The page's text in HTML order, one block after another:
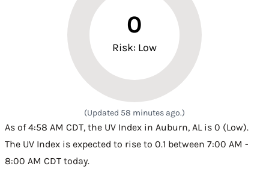
0
Risk: Low
(Updated 58 minutes ago.)
As of 4:58 AM CDT, the UV Index in Auburn, AL is 0 (Low).
The UV Index is expected to rise to 0.1 between 7:00 AM -
8:00 AM CDT today.